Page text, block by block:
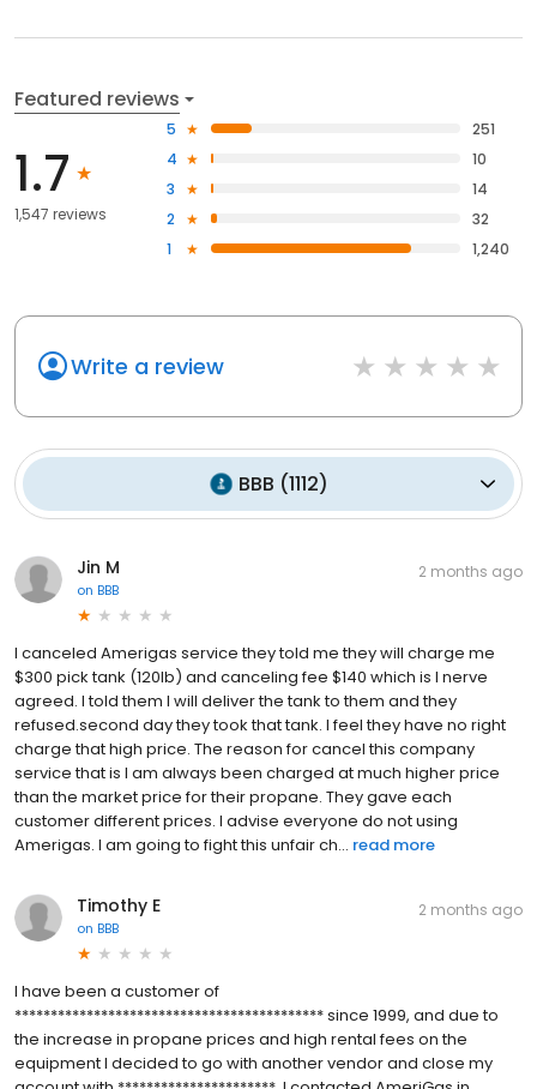
Featured reviews
1.7
1,547 reviews
5
251
4
10
3
14
2
32
1
1,240
Write a review
BBB (1112)
Jin M
on BBB
2 months ago
I canceled Amerigas service they told me they will charge me
$300 pick tank (120lb) and canceling fee $140 which is I nerve
agreed. I told them I will deliver the tank to them and they
refused.second day they took that tank. I feel they have no right
charge that high price. The reason for cancel this company
service that is I am always been charged at much higher price
than the market price for their propane. They gave each
customer different prices. I advise everyone do not using
Amerigas. I am going to fight this unfair ch... read more
Timothy E
on BBB
2 months ago
I have been a customer of
******************************************* since 1999, and due to
the increase in propane prices and high rental fees on the
equipment I decided to go with another vendor and close my